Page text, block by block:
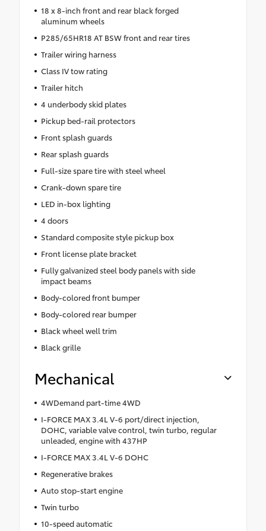
18 x 8-inch front and rear black forged
aluminum wheels
P285/65HR18 AT BSW front and rear tires
Trailer wiring harness
Class IV tow rating
Trailer hitch
4 underbody skid plates
Pickup bed-rail protectors
Front splash guards
Rear splash guards
Full-size spare tire with steel wheel
Crank-down spare tire
LED in-box lighting
4 doors
Standard composite style pickup box
Front license plate bracket
Fully galvanized steel body panels with side
impact beams
Body-colored front bumper
Body-colored rear bumper
Black wheel well trim
Black grille
Mechanical
4WDemand part-time 4WD
I-FORCE MAX 3.4L V-6 port/direct injection,
DOHC, variable valve control, twin turbo, regular
unleaded, engine with 437HP
I-FORCE MAX 3.4L V-6 DOHC
Regenerative brakes
Auto stop-start engine
Twin turbo
10-speed automatic